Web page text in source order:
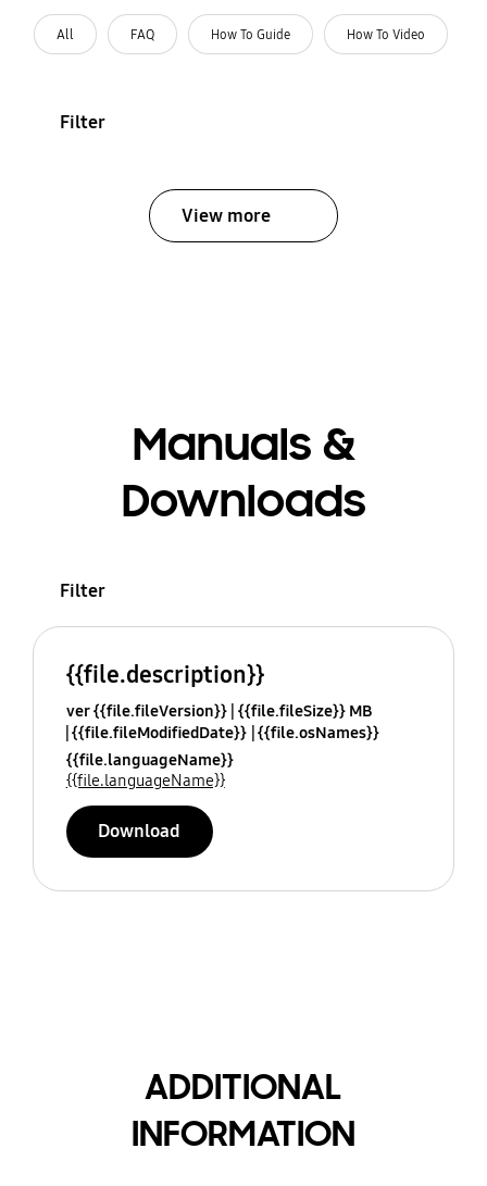
All FAQ How To Guide How To Video
Filter
View more
Manuals &
Downloads
Filter
{{file.description}}
ver {{file.fileVersion}} {{file.fileSize}} MB
{{file.fileModifiedDate}} {{file.osNames}}
{{file.languageName}}
{{file.languageName}}
Download
ADDITIONAL
INFORMATION